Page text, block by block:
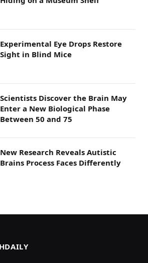
Experimental Eye Drops Restore
Sight in Blind Mice
Scientists Discover the Brain May
Enter a New Biological Phase
Between 50 and 75
New Research Reveals Autistic
Brains Process Faces Differently